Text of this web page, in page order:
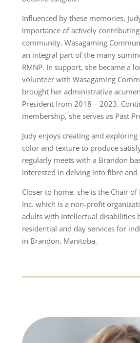
Influenced by these memories,
importance of actively contributing
community. Wasagaming
an integral part of the many
RMNP. In support, she became a
volunteer with Wasagaming
brought her administrative
President from 2018 – 2023.
membership, she serves as Past
Judy enjoys creating and
color and texture to produce
regularly meets with a Brandon
interested in delving into fibre and
Closer to home, she is the Chair of
Inc. which is a non-profit
adults with intellectual disabilities
residential and day services for
in Brandon, Manitoba.